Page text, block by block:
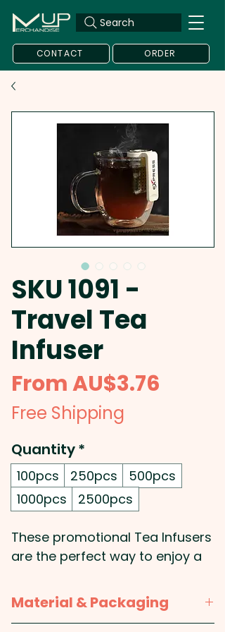
Search
CONTACT ORDER
SKU 1091 -
Travel Tea
Infuser
FromAU$3.76
Free Shipping
Quantity*
100pcs 250pcs
500pcs
1000pcs
2500pcs
These promotional Tea Infusers
are the perfect way to enjoy a
onto the side of most mugs
and feature a high-quality
Material & Packaging